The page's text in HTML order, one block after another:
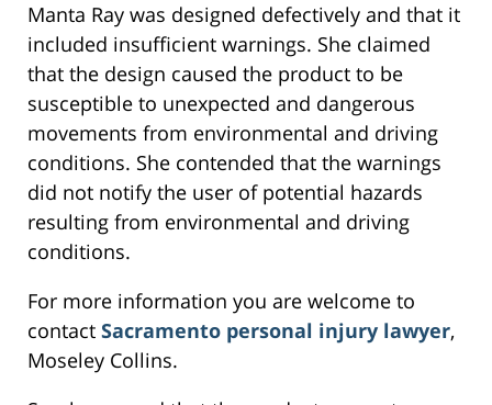
Manta Ray was designed defectively and that it
included insufficient warnings. She claimed
that the design caused the product to be
susceptible to unexpected and dangerous
movements from environmental and driving
conditions. She contended that the warnings
did not notify the user of potential hazards
resulting from environmental and driving
conditions.
For more information you are welcome to
contact Sacramento personal injury lawyer,
Moseley Collins.